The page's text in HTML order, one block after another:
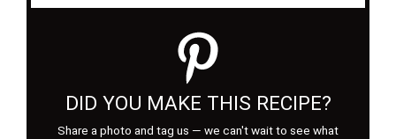
DID YOU MAKE THIS RECIPE?
Share a photo and tag us — we can't wait to see what